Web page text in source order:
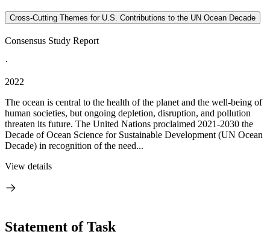
Cross-Cutting Themes for U.S. Contributions to the UN Ocean Decade
Consensus Study Report
·
2022
The ocean is central to the health of the planet and the well-being of
human societies, but ongoing depletion, disruption, and pollution
threaten its future. The United Nations proclaimed 2021-2030 the
Decade of Ocean Science for Sustainable Development (UN Ocean
Decade) in recognition of the need...
View details
Statement of Task